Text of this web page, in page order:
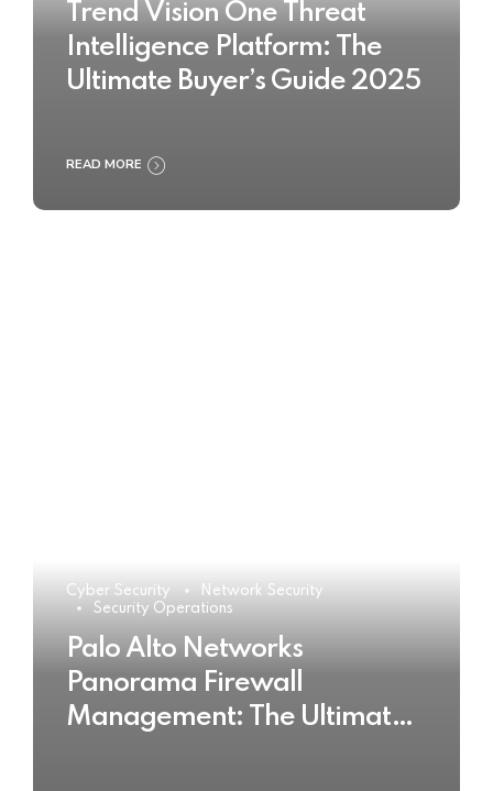
Trend Vision One Threat
Intelligence Platform: The
Ultimate Buyer’s Guide 2025
READ MORE
Cyber Security
Network Security
Security Operations
Palo Alto Networks
Panorama Firewall
Management: The Ultimate